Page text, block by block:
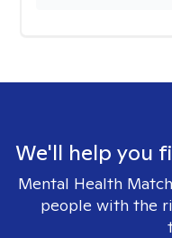
We'll help you
Mental Health
people with the